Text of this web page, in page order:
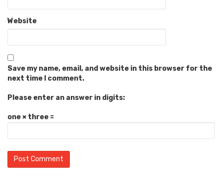
Website
Save my name, email, and website in this browser for the
next time I comment.
Please enter an answer in digits:
one × three =